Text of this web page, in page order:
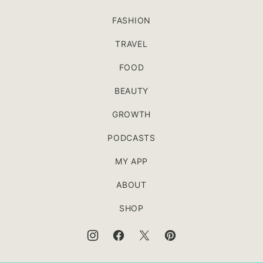
FASHION
TRAVEL
FOOD
BEAUTY
GROWTH
PODCASTS
MY APP
ABOUT
SHOP